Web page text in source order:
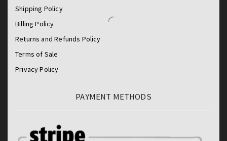
Shipping Policy
Billing Policy
Returns and Refunds Policy
Terms of Sale
Privacy Policy
PAYMENT METHODS